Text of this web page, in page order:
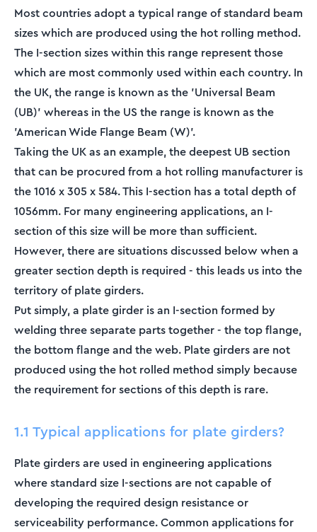
Most countries adopt a typical range of standard beam
sizes which are produced using the hot rolling method.
The I-section sizes within this range represent those
which are most commonly used within each country. In
the UK, the range is known as the 'Universal Beam
(UB)' whereas in the US the range is known as the
'American Wide Flange Beam (W)'.
Taking the UK as an example, the deepest UB section
that can be procured from a hot rolling manufacturer is
the 1016 x 305 x 584. This I-section has a total depth of
1056mm. For many engineering applications, an I-
section of this size will be more than sufficient.
However, there are situations discussed below when a
greater section depth is required - this leads us into the
territory of plate girders.
Put simply, a plate girder is an I-section formed by
welding three separate parts together - the top flange,
the bottom flange and the web. Plate girders are not
produced using the hot rolled method simply because
the requirement for sections of this depth is rare.
1.1 Typical applications for plate girders?
Plate girders are used in engineering applications
where standard size I-sections are not capable of
developing the required design resistance or
serviceability performance. Common applications for